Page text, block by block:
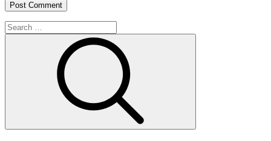
Search
for: